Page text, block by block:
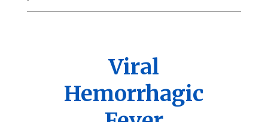
Viral
Hemorrhagic